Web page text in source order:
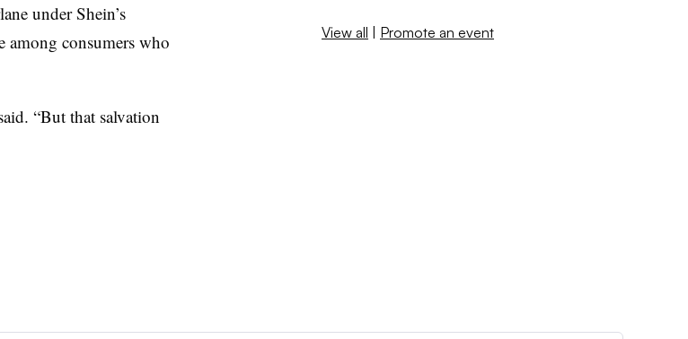
under Shein’s
among consumers who
“But that salvation
View all | Promote an event